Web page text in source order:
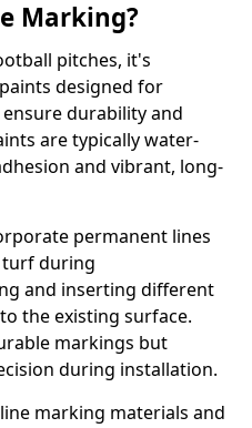
Marking?
pitches, it's
designed for
durability and
are typically water-
and vibrant, long-
permanent lines
during
and inserting different
the existing surface.
markings but
during installation.
marking materials and